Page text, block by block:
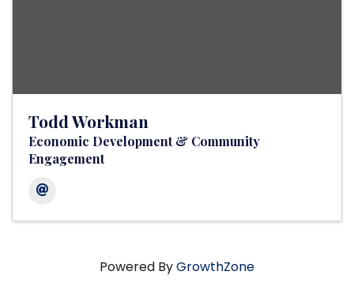
Todd Workman
Economic Development & Community
Engagement
Powered ByGrowthZone